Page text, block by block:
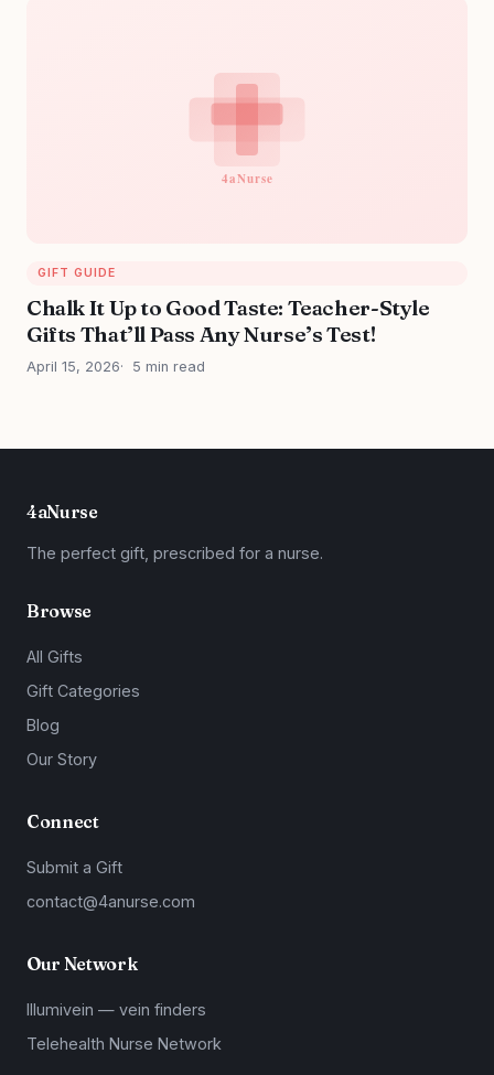
GIFT GUIDE
Chalk It Up to Good Taste: Teacher-Style
Gifts That’ll Pass Any Nurse’s Test!
April 15, 2026 5 min read
4aNurse
The perfect gift, prescribed for a nurse.
Browse
All Gifts
Gift Categories
Blog
Our Story
Connect
Submit a Gift
contact@4anurse.com
Our Network
Illumivein — vein finders
Telehealth Nurse Network